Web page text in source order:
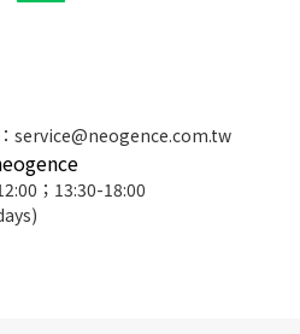
service@neogence.com.tw
；13:30-18:00